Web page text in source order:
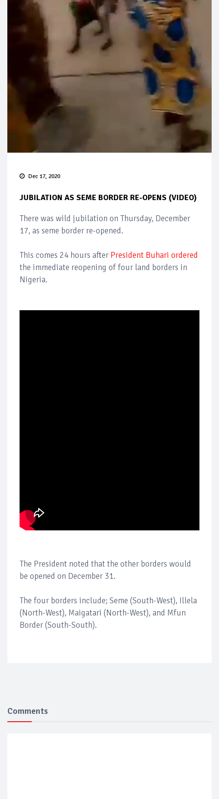
Dec 17, 2020
JUBILATION AS SEME BORDER RE-OPENS (VIDEO)
There was wild jubilation on Thursday, December
17, as seme border re-opened.
This comes 24 hours after President Buhari ordered
the immediate reopening of four land borders in
Nigeria.
The President noted that the other borders would
be opened on December 31.
The four borders include; Seme (South-West), Illela
(North-West), Maigatari (North-West), and Mfun
Border (South-South).
Comments